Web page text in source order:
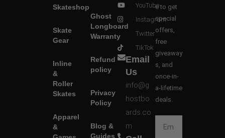
Skateshop
Skate
Gear
Inline
&
Roller
Skates
Apparel
&
Ghost
Longboard
Warranty
Refund
policy
Privacy
Policy
Blog &
Guides
YouTube
Instagram
Twitter
TikTok
Email
Us
info@g
hostbo
ards.co
m
e to get
special
offers,
free
giveaway
s, and
once-in-
a-lifetime
deals.